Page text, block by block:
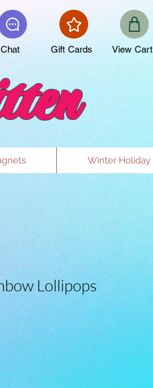
Chat Gift Cards View Cart
Winter Holiday
Lollipops